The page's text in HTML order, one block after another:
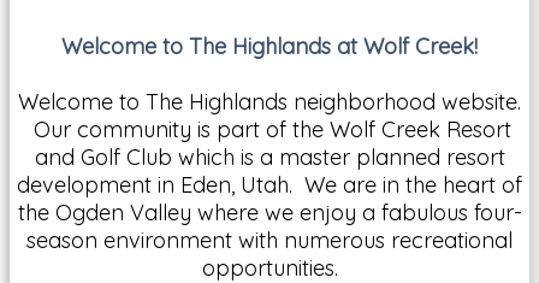
Welcome to The Highlands at Wolf Creek!
Welcome to The Highlands neighborhood website.
Our community is part of the Wolf Creek Resort
and Golf Club which is a master planned resort
development in Eden, Utah. We are in the heart of
the Ogden Valley where we enjoy a fabulous four-
season environment with numerous recreational
opportunities.